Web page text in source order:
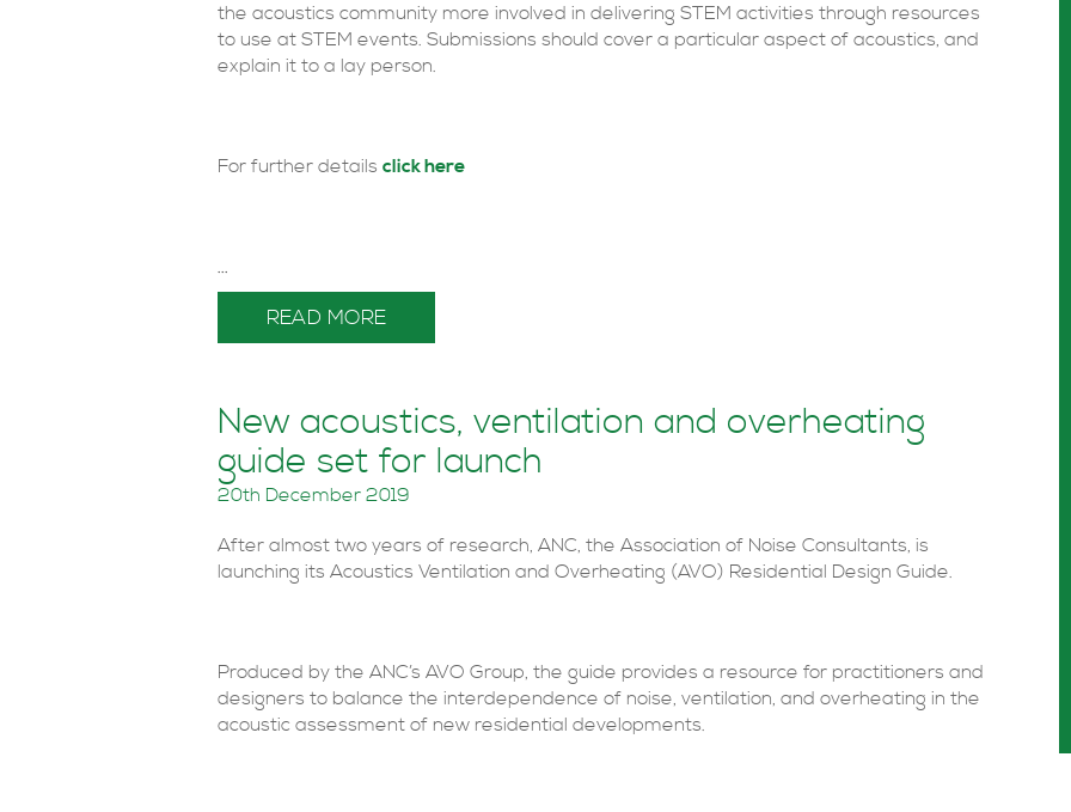
the acoustics community more involved in delivering STEM activities through resources
to use at STEM events. Submissions should cover a particular aspect of acoustics, and
explain it to a lay person.
For further details click here
...
READ MORE
New acoustics, ventilation and overheating
guide set for launch
20th December 2019
After almost two years of research, ANC, the Association of Noise Consultants, is
launching its Acoustics Ventilation and Overheating (AVO) Residential Design Guide.
Produced by the ANC’s AVO Group, the guide provides a resource for practitioners and
designers to balance the interdependence of noise, ventilation, and overheating in the
acoustic assessment of new residential developments.